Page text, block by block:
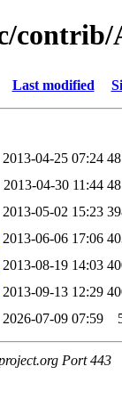
Last modified
2013-04-25 07:24
2013-04-30 11:44
2013-05-02 15:23
2013-06-06 17:06
2013-08-19 14:03
2013-09-13 12:29
2026-07-09 07:59
Port 443